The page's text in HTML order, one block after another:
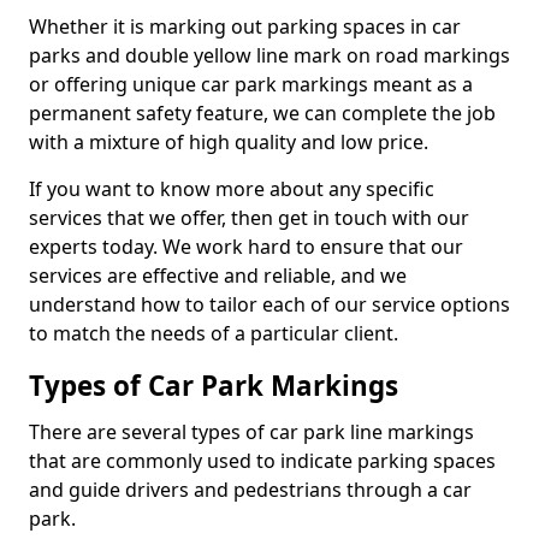
Whether it is marking out parking spaces in car
parks and double yellow line mark on road markings
or offering unique car park markings meant as a
permanent safety feature, we can complete the job
with a mixture of high quality and low price.
If you want to know more about any specific
services that we offer, then get in touch with our
experts today. We work hard to ensure that our
services are effective and reliable, and we
understand how to tailor each of our service options
to match the needs of a particular client.
Types of Car Park Markings
There are several types of car park line markings
that are commonly used to indicate parking spaces
and guide drivers and pedestrians through a car
park.